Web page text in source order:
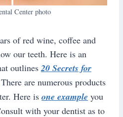
Center photo
of red wine, coffee and
our teeth. Here is an
outlines 20 Secrets for
There are numerous products
Here is one example you
with your dentist as to